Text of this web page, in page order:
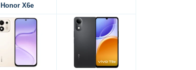
Honor X6e